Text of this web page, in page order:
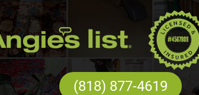
(818) 877-4619